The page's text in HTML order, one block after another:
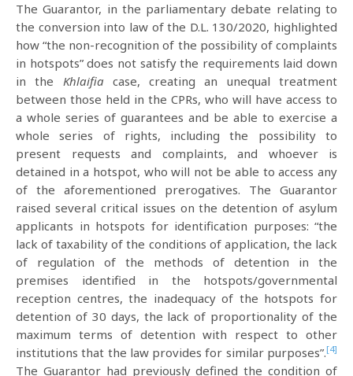
The Guarantor, in the parliamentary debate relating to
the conversion into law of the D.L. 130/2020, highlighted
how “the non-recognition of the possibility of complaints
in hotspots” does not satisfy the requirements laid down
in the Khlaifiacase, creating an unequal treatment
between those held in the CPRs, who will have access to
a whole series of guarantees and be able to exercise a
whole series of rights, including the possibility to
present requests and complaints, and whoever is
detained in a hotspot, who will not be able to access any
of the aforementioned prerogatives. The Guarantor
raised several critical issues on the detention of asylum
applicants in hotspots for identification purposes: “the
lack of taxability of the conditions of application, the lack
of regulation of the methods of detention in the
premises identified in the hotspots/governmental
reception centres, the inadequacy of the hotspots for
detention of 30 days, the lack of proportionality of the
maximum terms of detention with respect to other
institutions that the law provides for similar purposes”.[4]
The Guarantor had previously defined the condition of